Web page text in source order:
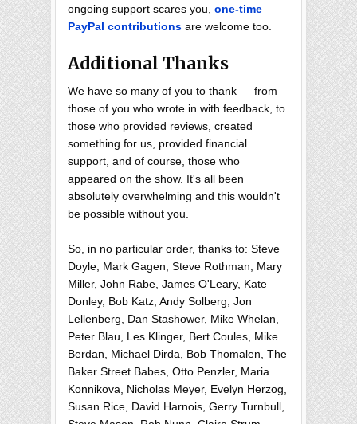
ongoing support scares you, one-time
PayPal contributions are welcome too.
Additional Thanks
We have so many of you to thank — from
those of you who wrote in with feedback, to
those who provided reviews, created
something for us, provided financial
support, and of course, those who
appeared on the show. It's all been
absolutely overwhelming and this wouldn't
be possible without you.
So, in no particular order, thanks to: Steve
Doyle, Mark Gagen, Steve Rothman, Mary
Miller, John Rabe, James O'Leary, Kate
Donley, Bob Katz, Andy Solberg, Jon
Lellenberg, Dan Stashower, Mike Whelan,
Peter Blau, Les Klinger, Bert Coules, Mike
Berdan, Michael Dirda, Bob Thomalen, The
Baker Street Babes, Otto Penzler, Maria
Konnikova, Nicholas Meyer, Evelyn Herzog,
Susan Rice, David Harnois, Gerry Turnbull,